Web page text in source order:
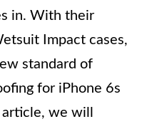
in. With their
Impact cases,
standard of
for iPhone 6s
we will